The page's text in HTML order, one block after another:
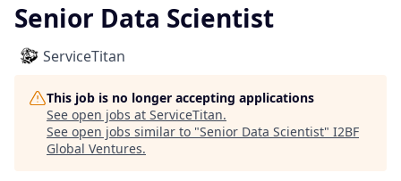
Senior Data Scientist
ServiceTitan
This job is no longer accepting applications
See open jobs at ServiceTitan.
See open jobs similar to "Senior Data Scientist" I2BF
Global Ventures.